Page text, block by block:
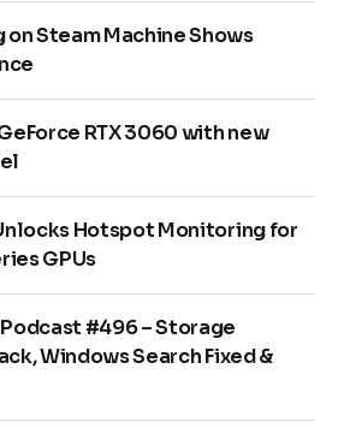
on Steam Machine Shows
RTX 3060 with new
Hotspot Monitoring for
GPUs
#496 – Storage
Windows Search Fixed &